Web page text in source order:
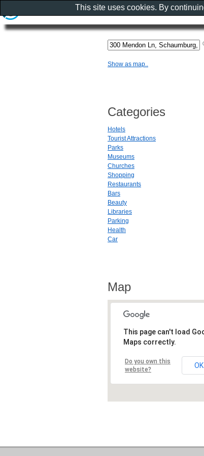
Show as map..
Categories
Hotels
Tourist Attractions
Parks
Museums
Churches
Shopping
Restaurants
Bars
Beauty
Libraries
Parking
Health
Car
Map
This page can't load
Maps correctly.
Do you own this
website?
OK
This site uses cookies. By